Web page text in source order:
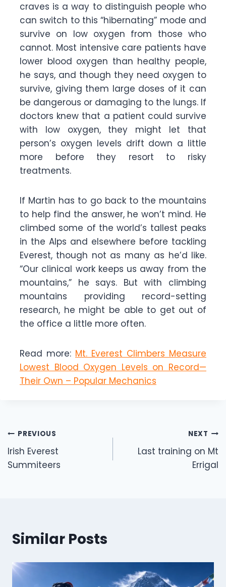
craves is a way to distinguish people who
can switch to this “hibernating” mode and
survive on low oxygen from those who
cannot. Most intensive care patients have
lower blood oxygen than healthy people,
he says, and though they need oxygen to
survive, giving them large doses of it can
be dangerous or damaging to the lungs. If
doctors knew that a patient could survive
with low oxygen, they might let that
person’s oxygen levels drift down a little
more before they resort to risky
treatments.
If Martin has to go back to the mountains
to help find the answer, he won’t mind. He
climbed some of the world’s tallest peaks
in the Alps and elsewhere before tackling
Everest, though not as many as he’d like.
“Our clinical work keeps us away from the
mountains,” he says. But with climbing
mountains providing record-setting
research, he might be able to get out of
the office a little more often.
Read more: Mt. Everest Climbers Measure
Lowest Blood Oxygen Levels on Record—
Their Own – Popular Mechanics
Post
navigation
PREVIOUS
Irish Everest
Summiteers
NEXT
Last training on Mt
Errigal
Similar Posts